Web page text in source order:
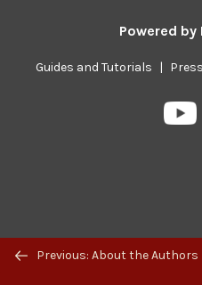
Previous/next
Previous: About the Authors
Powered by
Guides and Tutorials |